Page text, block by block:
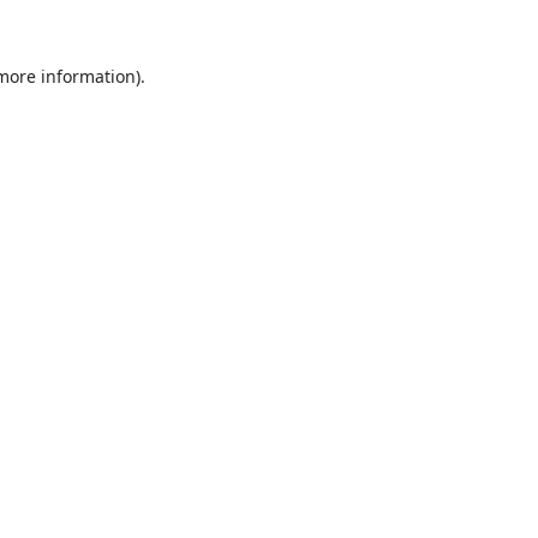
information).